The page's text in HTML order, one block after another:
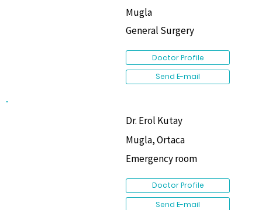
Mugla
Doctor Profile
Send E-mail
General Surgery
Dr. Erol Kutay
Mugla, Ortaca
Doctor Profile
Send E-mail
Emergency room